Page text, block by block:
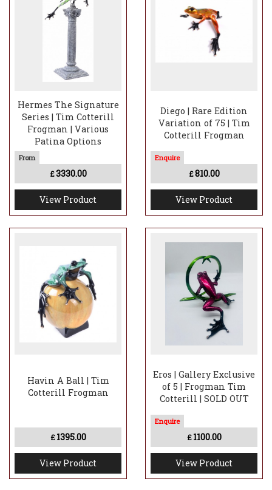
Hermes The Signature
Series | Tim Cotterill
Frogman | Various
Patina Options
£3330.00
View Product
Diego | Rare Edition
Variation of 75 | Tim
Cotterill Frogman
£810.00
View Product
Havin A Ball | Tim
Cotterill Frogman
£ 1395.00
View Product
Eros | Gallery Exclusive
of 5 | Frogman Tim
Cotterill | SOLD OUT
£ 1100.00
View Product